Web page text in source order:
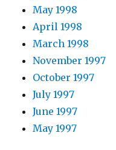
May 1998
April 1998
March 1998
November 1997
October 1997
July 1997
June 1997
May 1997